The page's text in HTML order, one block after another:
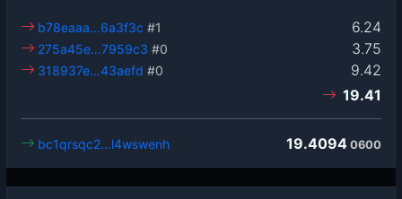
6.24
b78eaaa…6a3f3c #1
3.75
275a45e…7959c3 #0
9.42
318937e…43aefd #0
19.41
19.4094 0600
bc1qrsqc2…l4wswenh